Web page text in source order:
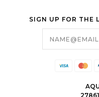
SIGN UP FOR THE